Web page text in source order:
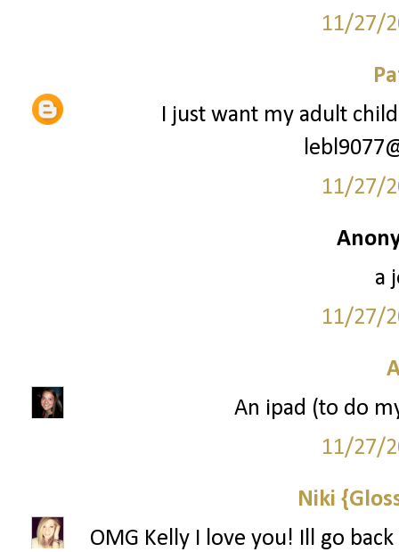
11/27/
I just want my adult
11/27/
a
11/27/
An ipad (to do
11/27/
Niki
OMG Kelly I love you! Ill go